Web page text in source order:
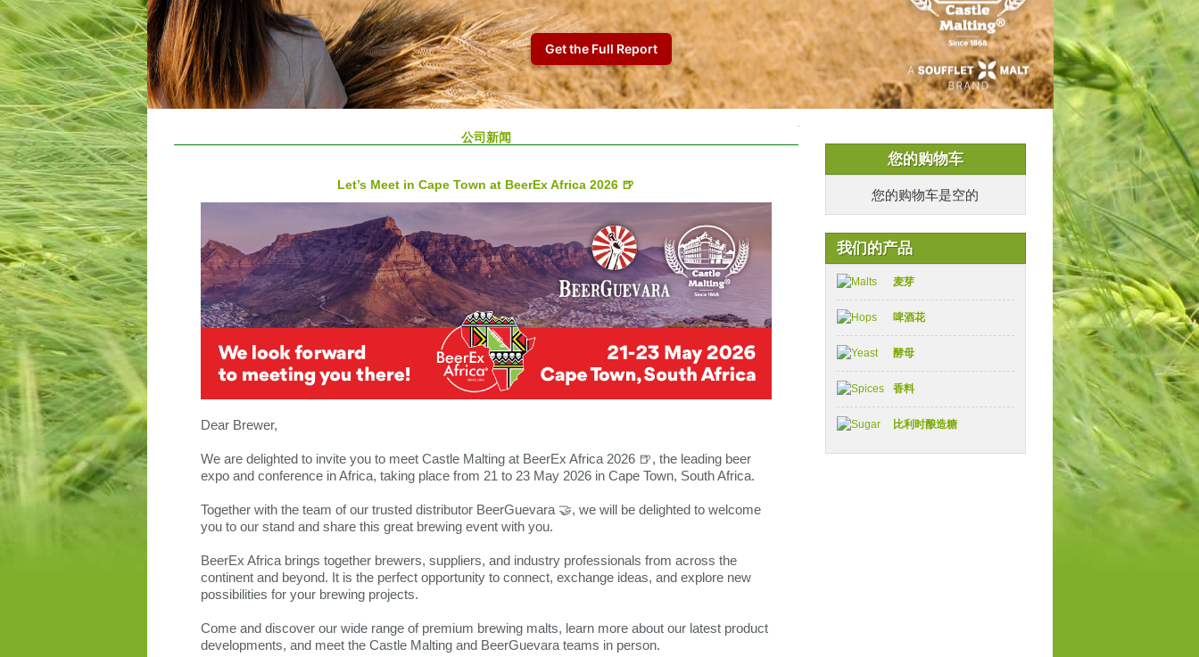
您的购物车
您的购物车是空的
我们的产品
麦芽
啤酒花
酵母
香料
比利时酿造糖
公司新闻
Let’s Meet in Cape Town at BeerEx Africa 2026 🍺
Dear Brewer,
We are delighted to invite you to meet Castle Malting at BeerEx Africa 2026 🍺, the leading beer
expo and conference in Africa, taking place from 21 to 23 May 2026 in Cape Town, South Africa.
Together with the team of our trusted distributor BeerGuevara 🤝, we will be delighted to welcome
you to our stand and share this great brewing event with you.
BeerEx Africa brings together brewers, suppliers, and industry professionals from across the
continent and beyond. It is the perfect opportunity to connect, exchange ideas, and explore new
possibilities for your brewing projects.
Come and discover our wide range of premium brewing malts, learn more about our latest product
developments, and meet the Castle Malting and BeerGuevara teams in person.